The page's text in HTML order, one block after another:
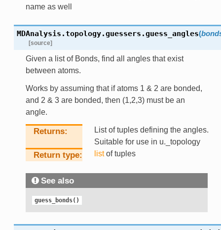
name as well
MDAnalysis.topology.guessers.guess_angles(
[source]
Given a list of Bonds, find all angles that exist
between atoms.
Works by assuming that if atoms 1 & 2 are bonded,
and 2 & 3 are bonded, then (1,2,3) must be an
angle.
Returns
List of tuples defining the angles.
Suitable for use in u._topology
Return type listof tuples
See also
guess_bonds()